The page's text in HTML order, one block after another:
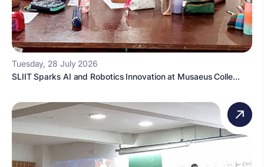
Tuesday, 28 July 2026
SLIIT Sparks AI and Robotics Innovation at Musaeus Colle...